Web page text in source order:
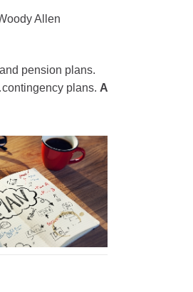
Allen
pension plans.
plans. A